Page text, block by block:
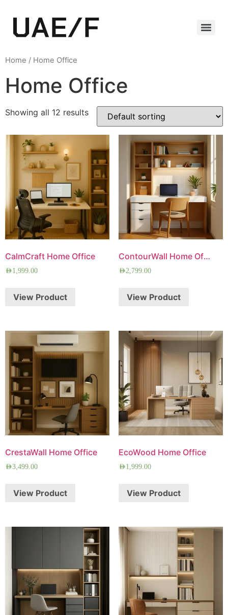
Home / Home Office
Home Office
Showing all 12 results
CalmCraft Home Office
AED1,999.00
View Product
ContourWall Home Office
AED2,799.00
View Product
CrestaWall Home Office
AED3,499.00
View Product
EcoWood Home Office
AED1,999.00
View Product